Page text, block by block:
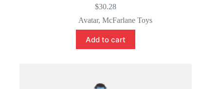
$30.28
Avatar,McFarlane Toys
Add to cart